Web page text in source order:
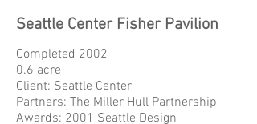
Seattle Center Fisher Pavilion
Completed 2002
0.6 acre
Client: Seattle Center
Partners: The Miller Hull Partnership
Awards: 2001 Seattle Design